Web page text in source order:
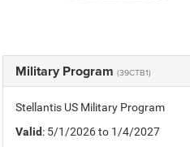
Military Program (39CTB1)
Stellantis US Military Program
Valid: 5/1/2026 to 1/4/2027